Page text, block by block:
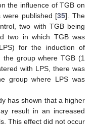
the influence of TGB on
were published [35]. The
two with TGB being
two in which TGB was
for the induction of
group where TGB (1
with LPS, there was
group where LPS was
has shown that a higher
result in an increased
This effect did not occur